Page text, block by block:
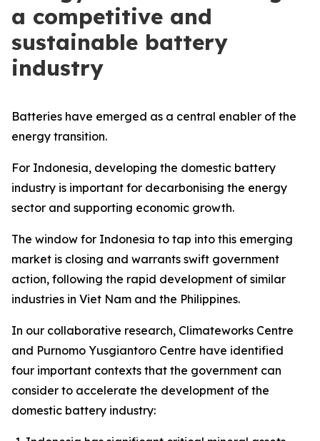
a competitive and
sustainable battery
industry
Batteries have emerged as a central enabler of the
energy transition.
For Indonesia, developing the domestic battery
industry is important for decarbonising the energy
sector and supporting economic growth.
The window for Indonesia to tap into this emerging
market is closing and warrants swift government
action, following the rapid development of similar
industries in Viet Nam and the Philippines.
In our collaborative research, Climateworks Centre
and Purnomo Yusgiantoro Centre have identified
four important contexts that the government can
consider to accelerate the development of the
domestic battery industry: